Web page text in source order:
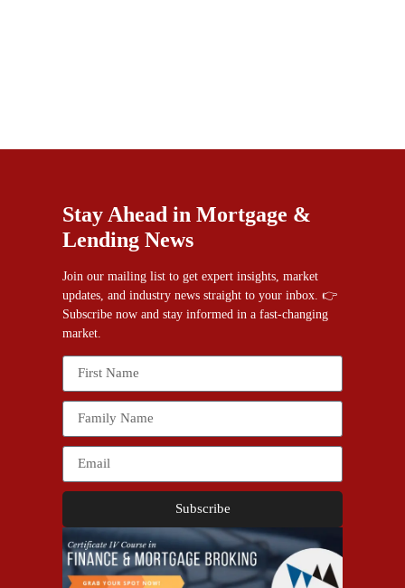
Stay Ahead in Mortgage &
Lending News
Join our mailing list to get expert insights, market
updates, and industry news straight to your inbox. 👉
Subscribe now and stay informed in a fast-changing
market.
Subscribe